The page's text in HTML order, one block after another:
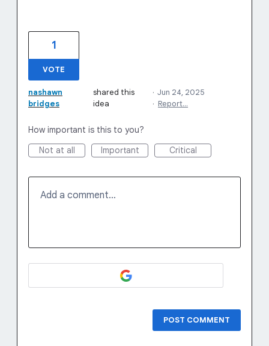
1
VOTE
nashawn
bridges
shared this
idea
· Jun 24, 2025
· Report…
How important is this to you?
Not at all
Important Critical
Add a comment…
POST COMMENT